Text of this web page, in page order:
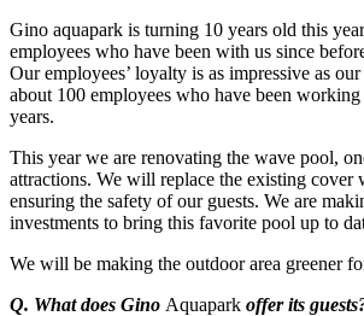
Gino aquapark is turning 10 years old this
employees who have been with us since
Our employees’ loyalty is as impressive as
about 100 employees who have been
years.
This year we are renovating the wave pool,
attractions. We will replace the existing cover
ensuring the safety of our guests. We are
investments to bring this favorite pool up to
We will be making the outdoor area greener
Q. What does Gino Aquapark offer its